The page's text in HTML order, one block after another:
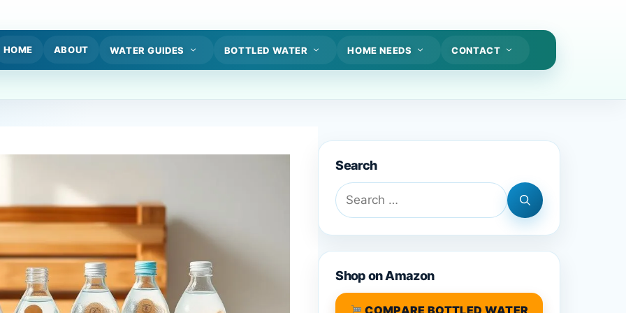
HOME ABOUT WATER GUIDES BOTTLED WATER HOME NEEDS CONTACT
Search
Search
for:
Shop on Amazon